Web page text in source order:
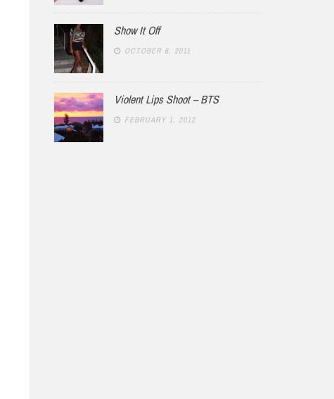
Show It Off
OCTOBER 6, 2011
Violent Lips Shoot – BTS
FEBRUARY 1, 2012